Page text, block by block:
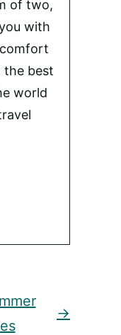
of two,
with
the best
world